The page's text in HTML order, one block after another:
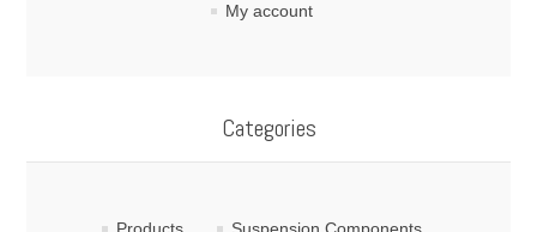
My account
Categories